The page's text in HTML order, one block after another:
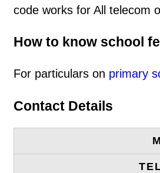
code works for All telecom
How to know school
For particulars on primary
Contact Details